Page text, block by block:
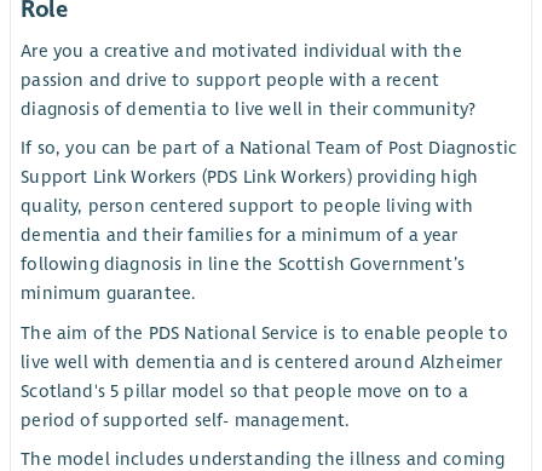
Role
Are you a creative and motivated individual with the
passion and drive to support people with a recent
diagnosis of dementia to live well in their community?
If so, you can be part of a National Team of Post Diagnostic
Support Link Workers (PDS Link Workers) providing high
quality, person centered support to people living with
dementia and their families for a minimum of a year
following diagnosis in line the Scottish Government’s
minimum guarantee.
The aim of the PDS National Service is to enable people to
live well with dementia and is centered around Alzheimer
Scotland's 5 pillar model so that people move on to a
period of supported self- management.
The model includes understanding the illness and coming